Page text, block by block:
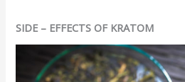
SIDE – EFFECTS OF KRATOM